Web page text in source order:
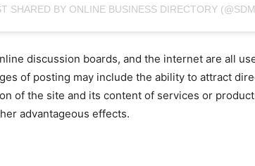
discussion boards, and the internet are all
of posting may include the ability to attract
of the site and its content of services or
advantageous effects.